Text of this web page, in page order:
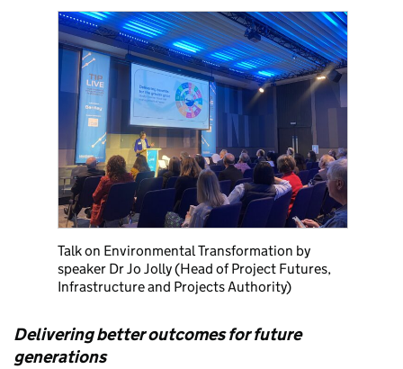
Talk on Environmental Transformation by
speaker Dr Jo Jolly (Head of Project Futures,
Infrastructure and Projects Authority)
Delivering better outcomes for future
generations